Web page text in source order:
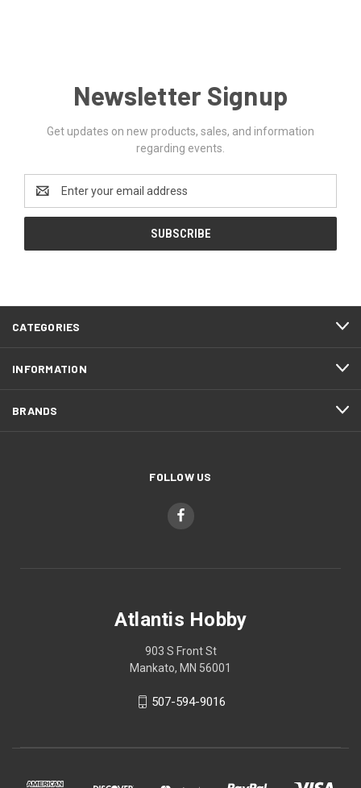
Newsletter Signup
Get updates on new products, sales, and information
regarding events.
Address
CATEGORIES
INFORMATION
BRANDS
FOLLOW US
Atlantis Hobby
903 S Front St
Mankato, MN 56001
507-594-9016